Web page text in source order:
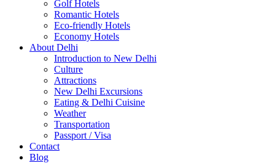
Golf Hotels
Romantic Hotels
Eco-friendly Hotels
Economy Hotels
About Delhi
Introduction to New Delhi
Culture
Attractions
New Delhi Excursions
Eating & Delhi Cuisine
Weather
Transportation
Passport / Visa
Contact
Blog